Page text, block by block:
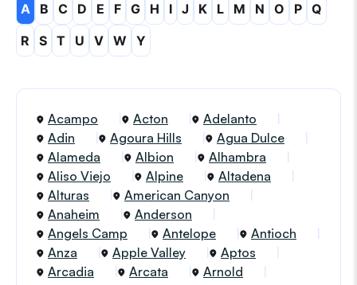
A B C D E F G H I J K L M N O P Q
R
S T U V W Y
Acampo Acton
Adelanto
Adin
Agoura Hills
Agua Dulce
Alameda
Albion
Alhambra
Aliso Viejo
Alpine
Altadena
Alturas
American Canyon
Anaheim
Anderson
Angels Camp
Antelope
Antioch
Anza
Apple Valley
Aptos
Arcadia
Arcata
Arnold